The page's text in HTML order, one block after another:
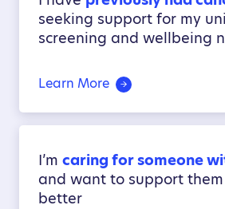
seeking support for my
screening and wellbeing
Learn More
I’m caring for someone
and want to support
better